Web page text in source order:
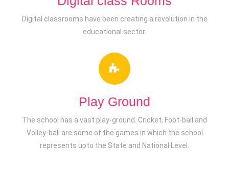
Digital classrooms have been creating a revolution in the
educational sector.
Play Ground
The school has a vast play-ground. Cricket, Foot-ball and
Volley-ball are some of the games in which the school
represents upto the State and National Level.